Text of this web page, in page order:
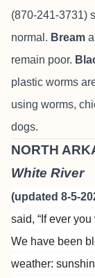
(870-241-3731)
normal. Bream
remain poor.
plastic worms
using worms,
dogs.
NORTH
White River
(updated 8-5-
said, “ If ever
We have been
weather: